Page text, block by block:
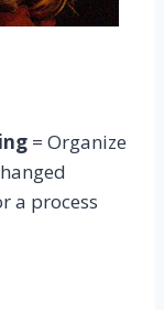
= Organize
a process